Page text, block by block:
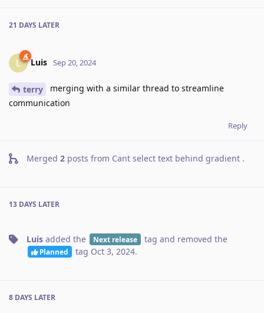
21 DAYS LATER
L Luis Sep 20, 2024
terry
merging with a similar thread to streamline
communication
Reply
Merged 2 posts from Cant select text behind gradient .
13 DAYS LATER
Luis added the Next release tag and removed the
Planned tag Oct 3, 2024.
8 DAYS LATER